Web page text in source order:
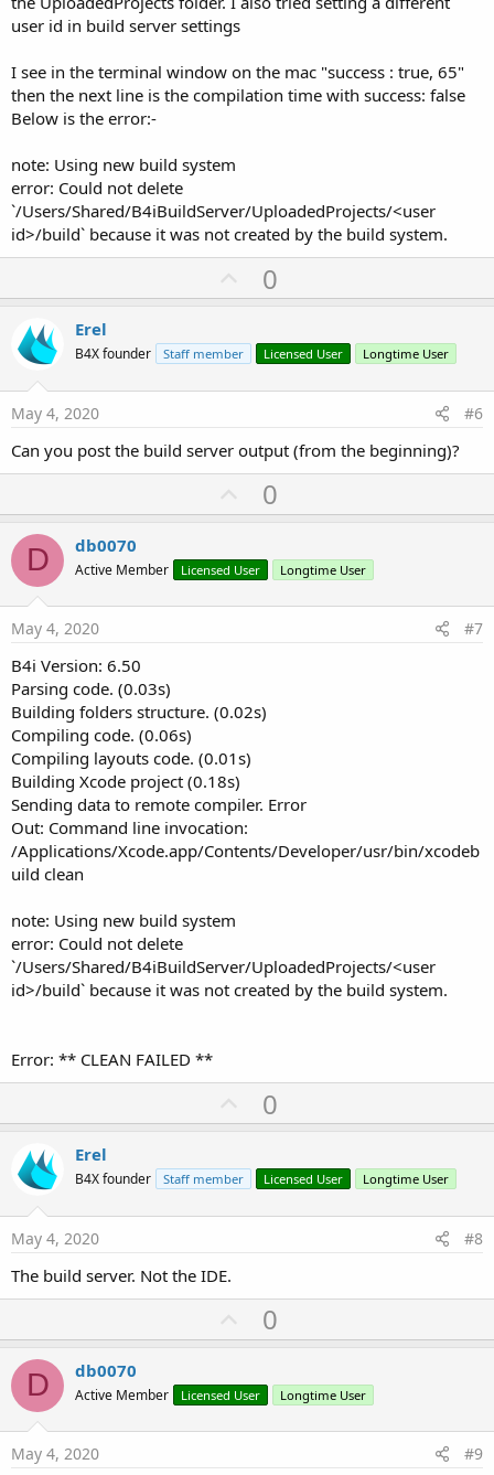
user id in build server settings
I see in the terminal window on the mac "success : true, 65"
then the next line is the compilation time with success: false
Below is the error:-
note: Using new build system
error: Could not delete
`/Users/Shared/B4iBuildServer/UploadedProjects/<user
id>/build` because it was not created by the build system.
U
p
o
t
0
Erel
B4X founder Staff member Licensed User Longtime User
May 4, 2020 #6
Can you post the build server output (from the beginning)?
U
p
o
t
0
D db0070
Active Member Licensed User Longtime User
May 4, 2020 #7
B4i Version: 6.50
Parsing code. (0.03s)
Building folders structure. (0.02s)
Compiling code. (0.06s)
Compiling layouts code. (0.01s)
Building Xcode project (0.18s)
Sending data to remote compiler. Error
Out: Command line invocation:
/Applications/Xcode.app/Contents/Developer/usr/bin/xcodeb
uild clean
note: Using new build system
error: Could not delete
`/Users/Shared/B4iBuildServer/UploadedProjects/<user
id>/build` because it was not created by the build system.
Error: ** CLEAN FAILED **
U
p
o
t
0
Erel
B4X founder Staff member Licensed User Longtime User
May 4, 2020 #8
The build server. Not the IDE.
U
p
o
t
0
D db0070
Active Member Licensed User Longtime User
May 4, 2020 #9